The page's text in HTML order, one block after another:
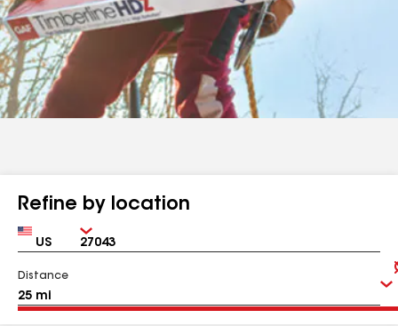
Refine by location
Country Zip
Distance